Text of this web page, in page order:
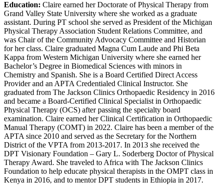
Education: Claire earned her Doctorate of Physical Therapy from
Grand Valley State University where she worked as a graduate
assistant. During PT school she served as President of the Michigan
Physical Therapy Association Student Relations Committee, and
was Chair of the Community Advocacy Committee and Historian
for her class. Claire graduated Magna Cum Laude and Phi Beta
Kappa from Western Michigan University where she earned her
Bachelor’s Degree in Biomedical Sciences with minors in
Chemistry and Spanish. She is a Board Certified Direct Access
Provider and an APTA Credentialed Clinical Instructor. She
graduated from The Jackson Clinics Orthopaedic Residency in 2016
and became a Board-Certified Clinical Specialist in Orthopaedic
Physical Therapy (OCS) after passing the specialty board
examination. Claire earned her Clinical Certification in Orthopaedic
Manual Therapy (COMT) in 2022. Claire has been a member of the
APTA since 2010 and served as the Secretary for the Northern
District of the VPTA from 2013-2017. In 2013 she received the
DPT Visionary Foundation – Gary L. Soderberg Doctor of Physical
Therapy Award. She traveled to Africa with The Jackson Clinics
Foundation to help educate physical therapists in the OMPT class in
Kenya in 2016, and to mentor DPT students in Ethiopia in 2017.